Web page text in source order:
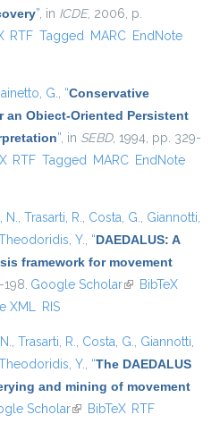
”, in ICDE, 2006, p.
RTF Tagged MARC EndNote
G., “Conservative
Obiect-Oriented Persistent
”, in SEBD, 1994, pp. 329-
RTF Tagged MARC EndNote
N., Trasarti, R., Costa, G., Giannotti,
Y., “DAEDALUS: A
framework for movement
Google Scholar(link is external)
BibTeX
XML RIS
, Trasarti, R., Costa, G., Giannotti,
Y., “The DAEDALUS
and mining of movement
Scholar(link is external)
BibTeX RTF